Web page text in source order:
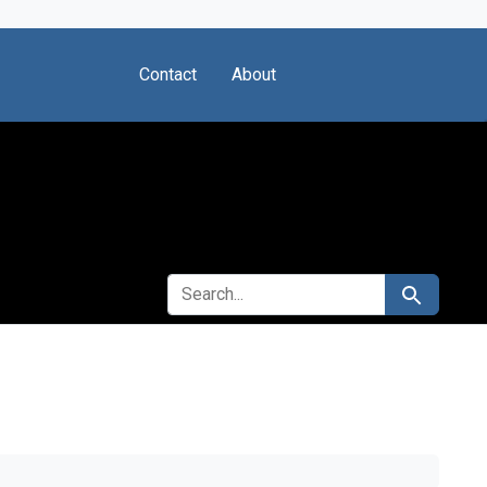
Contact About
SEARCH FOR Search